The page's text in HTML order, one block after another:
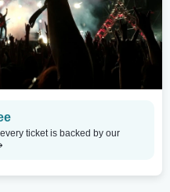
ticket is backed by our